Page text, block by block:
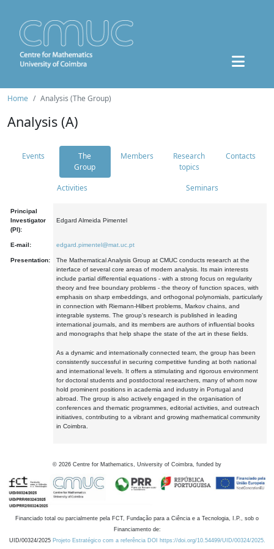
Home Analysis (The Group)
Analysis (A)
Events
The
Group
Members
Research
topics
Contacts
Activities Seminars
Principal
Investigator
(PI):
Edgard Almeida Pimentel
E-mail: edgard.pimentel@mat.uc.pt
Presentation:
The Mathematical Analysis Group at CMUC conducts research at the
interface of several core areas of modern analysis. Its main interests
include partial differential equations - with a strong focus on regularity
theory and free boundary problems - the theory of function spaces, with
emphasis on sharp embeddings, and orthogonal polynomials, particularly
in connection with Riemann-Hilbert problems, Markov chains, and
integrable systems. The group's research is published in leading
international journals, and its members are authors of influential books
and monographs that help shape the state of the art in these fields.
As a dynamic and internationally connected team, the group has been
consistently successful in securing competitive funding at both national
and international levels. It offers a stimulating and rigorous environment
for doctoral students and postdoctoral researchers, many of whom now
hold prominent positions in academia and industry in Portugal and
abroad. The group is also actively engaged in the organisation of
conferences and thematic programmes, editorial activities, and outreach
initiatives, contributing to a vibrant and growing mathematical community
in Coimbra.
© 2026 Centre for Mathematics, University of Coimbra, funded by
Financiado total ou parcialmente pela FCT, Fundação para a Ciência e a Tecnologia, I.P., sob o
Financiamento de:
UID/00324/2025 Projeto Estratégico com a referência DOI https://doi.org/10.54499/UID/00324/2025.